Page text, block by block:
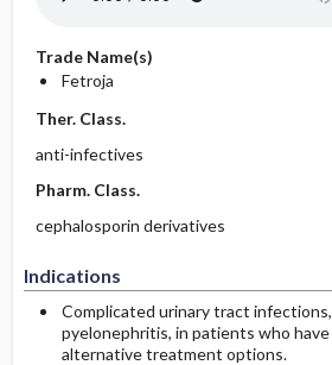
Trade Name(s)
Fetroja
Ther. Class.
anti-infectives
Pharm. Class.
cephalosporin derivatives
Indications
Complicated urinary tract
pyelonephritis, in patients who
alternative treatment options.